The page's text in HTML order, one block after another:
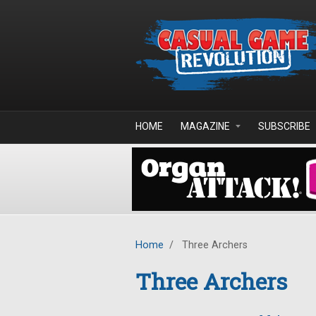
HOME MAGAZINE SUBSCRIBE
Home / Three Archers
Three Archers